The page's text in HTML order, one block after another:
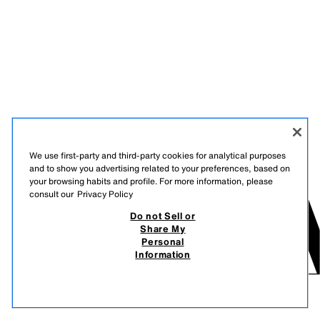
We use first-party and third-party cookies for analytical purposes
and to show you advertising related to your preferences, based on
your browsing habits and profile. For more information, please
consult our Privacy Policy
Do not Sell or
Share My
Personal
Information